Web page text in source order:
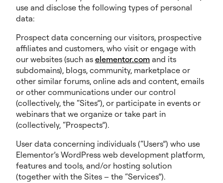
use and disclose the following types of personal
data:
Prospect data concerning our visitors, prospective
affiliates and customers, who visit or engage with
our websites (such as elementor.com and its
subdomains), blogs, community, marketplace or
other similar forums, online ads and content, emails
or other communications under our control
(collectively, the “Sites”), or participate in events or
webinars that we organize or take part in
(collectively, “Prospects”).
User data concerning individuals (“Users”) who use
Elementor’s WordPress web development platform,
features and tools, and/or hosting solution
(together with the Sites – the “Services”).